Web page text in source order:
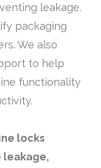
leakage.
packaging
We also
to help
functionality
locks
leakage,